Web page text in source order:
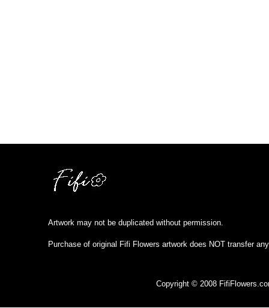
Artwork may not be duplicated without permission.
Purchase of original Fifi Flowers artwork does NOT transfer
Copyright © 2008